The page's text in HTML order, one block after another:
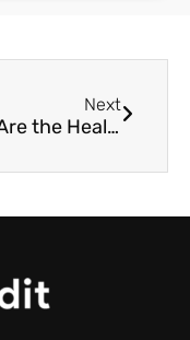
Next
What Are the Health Benefits of Playing an Instrument?